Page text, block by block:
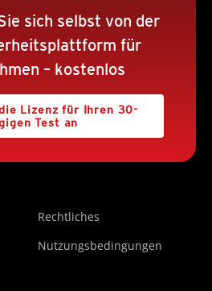
sich selbst von der
für
– kostenlos
Lizenz für Ihren 30-
Test an
Rechtliches
Nutzungsbedingungen